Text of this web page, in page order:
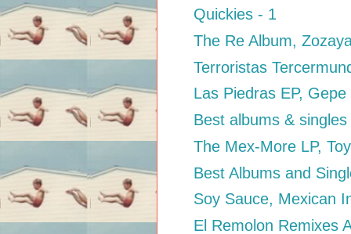
Quickies - 1
The Re Album,
Terroristas
Las Piedras EP, Gepe
Best albums &
The Mex-More LP,
Best Albums and
Soy Sauce, Mexican
El Remolon Remixes